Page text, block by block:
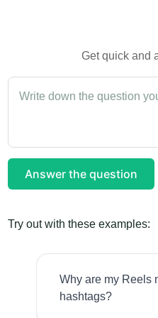
Get quick and
Answer the question
Try out with these examples:
Why are my Reels
hashtags?